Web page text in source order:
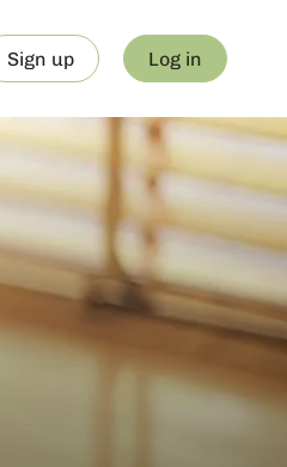
Sign up Log in